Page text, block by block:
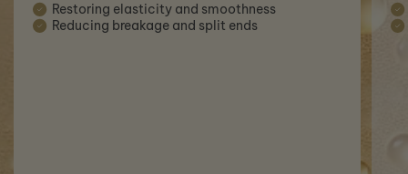
Restoring elasticity and smoothness
Reducing breakage and split ends